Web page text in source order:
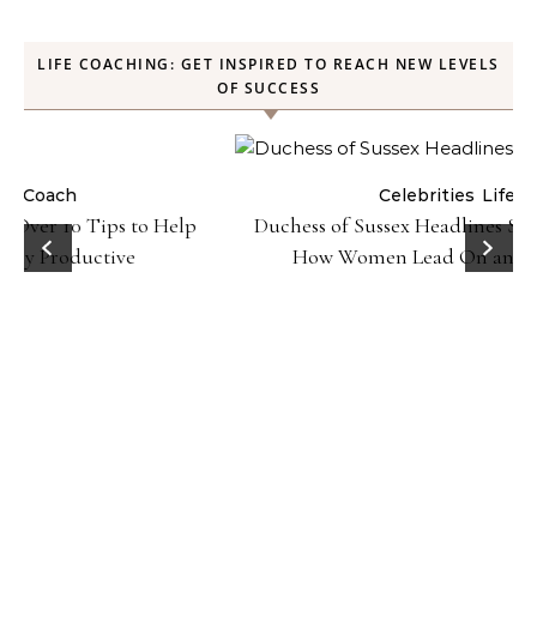
LIFE COACHING: GET INSPIRED TO REACH NEW LEVELS
OF SUCCESS
Duchess of Sussex Headlines SXSW Opening Panel:
How Women Lead On and Off the Screen